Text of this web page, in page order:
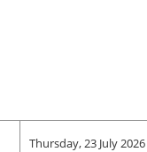
Thursday, 23 July 2026